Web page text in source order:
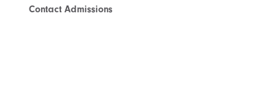
Contact Admissions